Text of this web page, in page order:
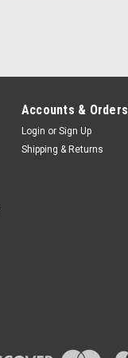
Accounts & Orders
Login or Sign Up
Shipping & Returns